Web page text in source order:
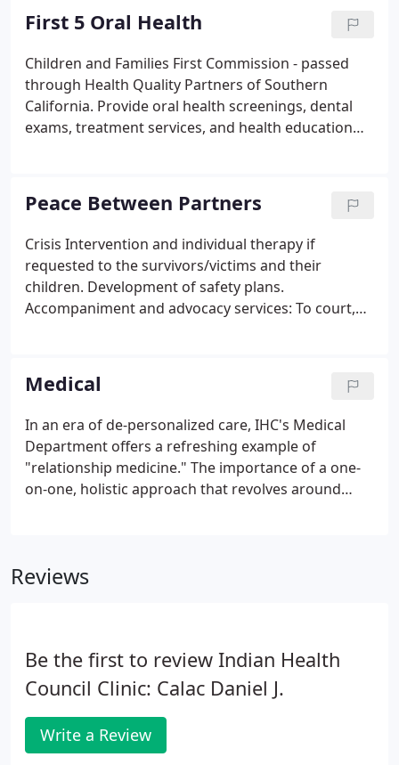
an enrolled out of State Indian, or a California
descendant.
First 5 Oral Health
Children and Families First Commission - passed
through Health Quality Partners of Southern
California. Provide oral health screenings, dental
exams, treatment services, and health education
Diego County who are free from oral health
disease.
Peace Between Partners
Crisis Intervention and individual therapy if
requested to the survivors/victims and their
children. Development of safety plans.
Accompaniment and advocacy services: To court,
Permanent Orders of Protection.
Medical
In an era of de-personalized care, IHC's Medical
Department offers a refreshing example of
"relationship medicine." The importance of a one-
on-one, holistic approach that revolves around
Reviews
Be the first to review Indian Health
Council Clinic: Calac Daniel J.
Write a Review